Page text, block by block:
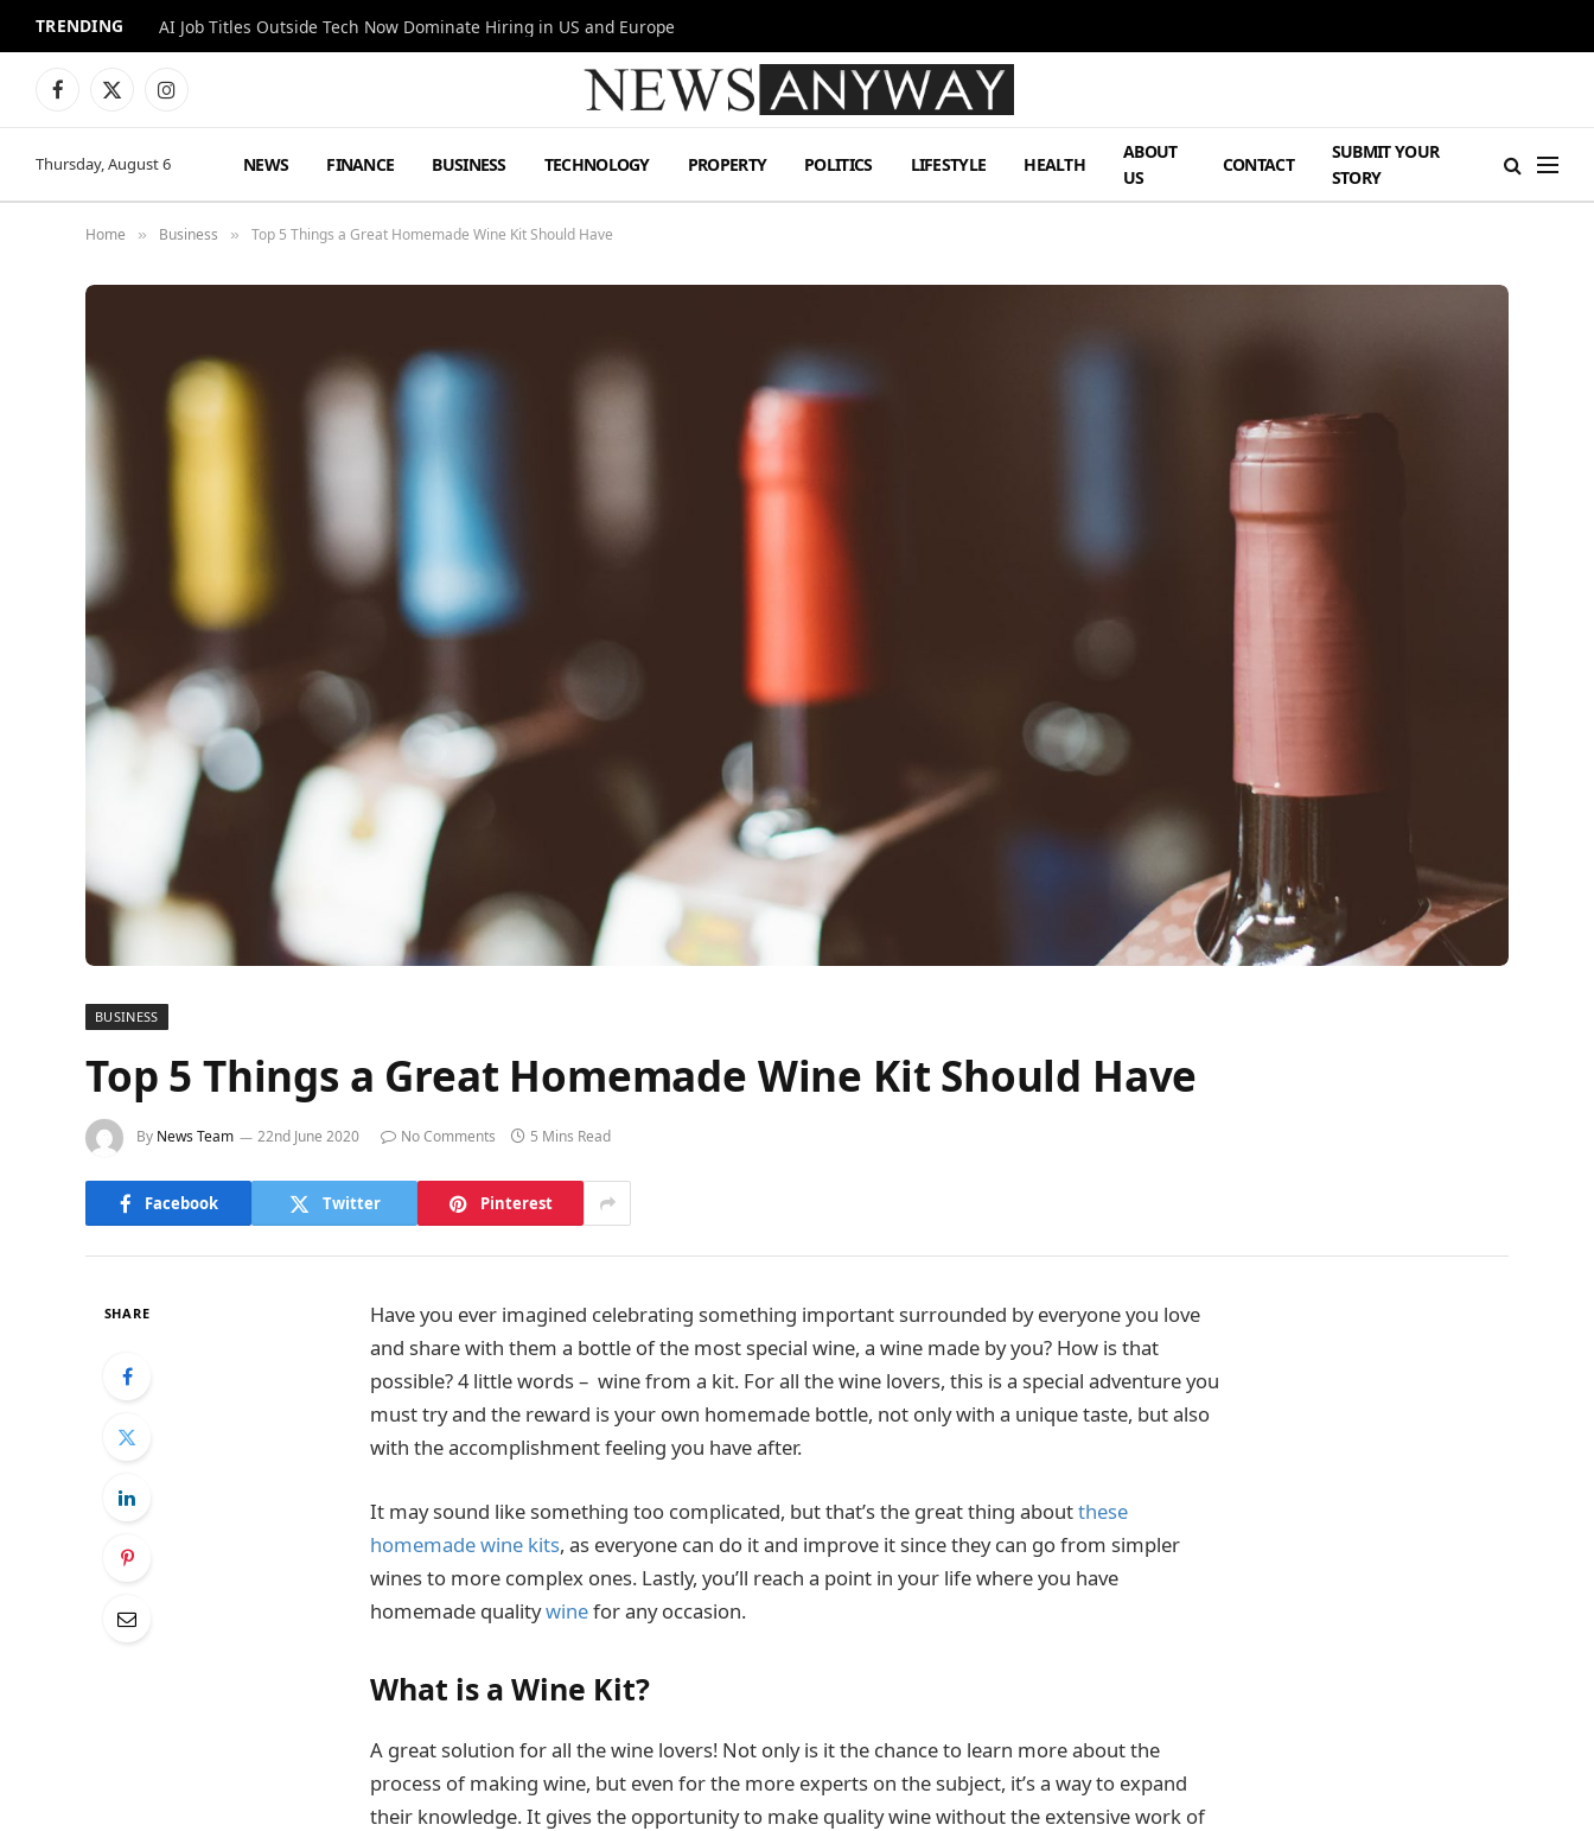
TRENDING AI Job Titles Outside Tech Now Dominate Hiring in US and Europe
Facebook
X
Instagram
Thursday, August 6 NEWS FINANCE BUSINESS TECHNOLOGY PROPERTY POLITICS LIFESTYLE HEALTH
ABOUT
US
CONTACT
SUBMIT YOUR
STORY
Home » Business » Top 5 Things a Great Homemade Wine Kit Should Have
BUSINESS
Top 5 Things a Great Homemade Wine Kit Should Have
By News Team 22nd June 2020 No Comments 5 Mins Read
Facebook Twitter Pinterest
SHARE
Have you ever imagined celebrating something important surrounded by everyone you love
and share with them a bottle of the most special wine, a wine made by you? How is that
possible? 4 little words – wine from a kit. For all the wine lovers, this is a special adventure you
must try and the reward is your own homemade bottle, not only with a unique taste, but also
with the accomplishment feeling you have after.
It may sound like something too complicated, but that’s the great thing aboutthese
homemade wine kits, as everyone can do it and improve it since they can go from simpler
wines to more complex ones. Lastly, you’ll reach a point in your life where you have
homemade qualitywinefor any occasion.
What is a Wine Kit?
A great solution for all the wine lovers! Not only is it the chance to learn more about the
process of making wine, but even for the more experts on the subject, it’s a way to expand
their knowledge. It gives the opportunity to make quality wine without the extensive work of